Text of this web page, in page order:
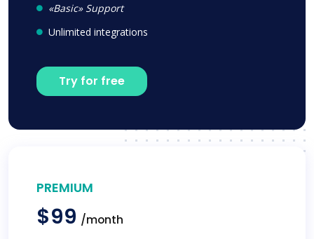
«Basic» Support
Unlimited integrations
Try for free
PREMIUM
$99 /month